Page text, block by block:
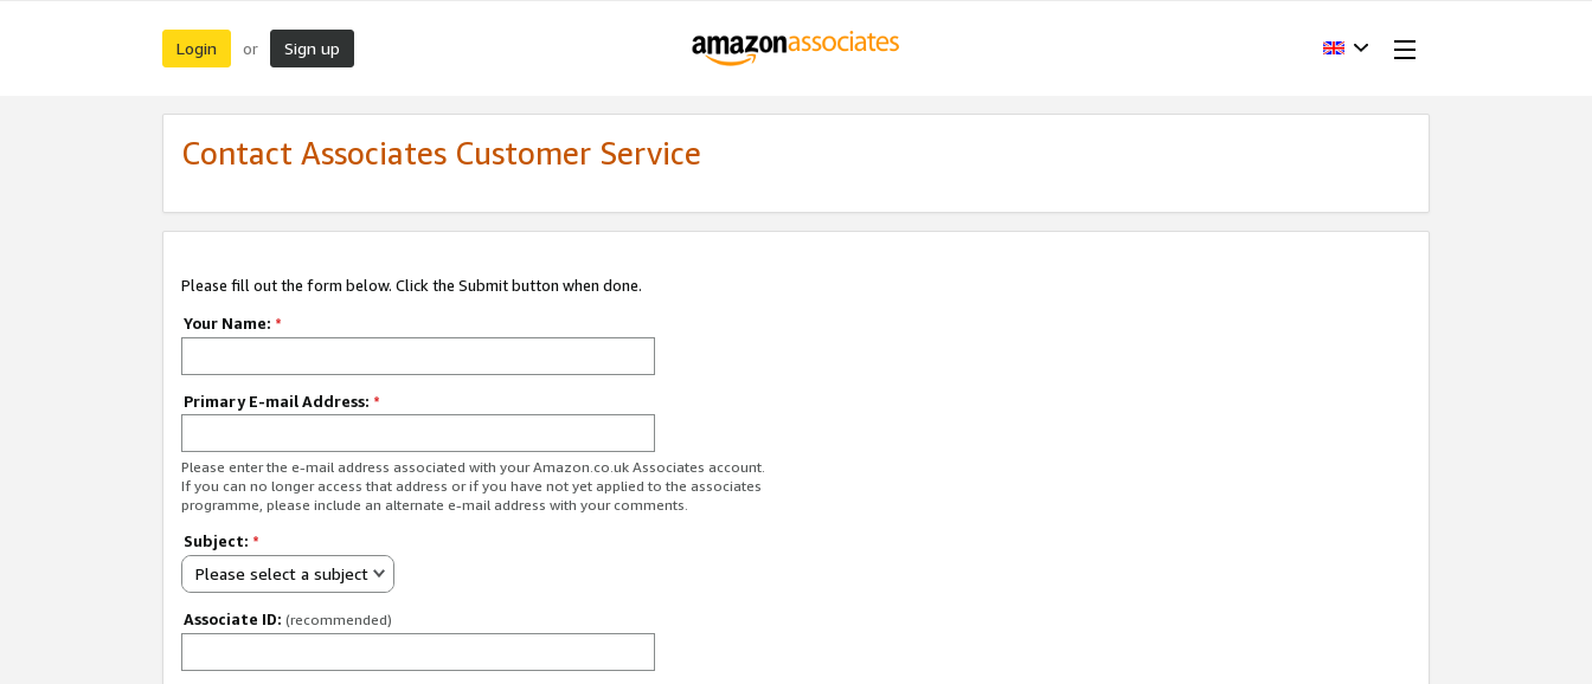
Login or Sign up
Contact Associates Customer Service
Please fill out the form below. Click the Submit button when done.
Your Name: *
Primary E-mail Address: *
Please enter the e-mail address associated with your Amazon.co.uk Associates account.
If you can no longer access that address or if you have not yet applied to the associates
programme, please include an alternate e-mail address with your comments.
Subject: *
Please select a subject
Associate ID: (recommended)